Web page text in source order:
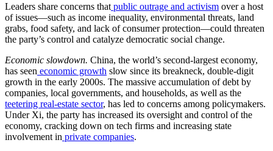
Leaders share concerns that public outrage and activism over a host
of issues—such as income inequality, environmental threats, land
grabs, food safety, and lack of consumer protection—could threaten
the party’s control and catalyze democratic social change.
Economic slowdown. China, the world’s second-largest economy,
has seen economic growth slow since its breakneck, double-digit
growth in the early 2000s. The massive accumulation of debt by
companies, local governments, and households, as well as the
teetering real-estate sector, has led to concerns among policymakers.
Under Xi, the party has increased its oversight and control of the
economy, cracking down on tech firms and increasing state
involvement in private companies.